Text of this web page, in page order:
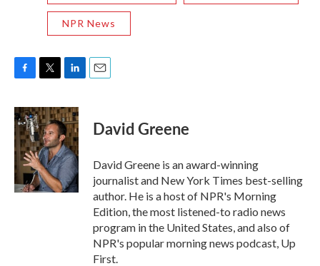
NPR News
c
e
b
o
o
k
i
t
t
e
r
n
k
e
d
I
n
David Greene
David Greene is an award-winning
journalist and New York Times best-selling
author. He is a host of NPR's Morning
Edition, the most listened-to radio news
program in the United States, and also of
NPR's popular morning news podcast, Up
First.